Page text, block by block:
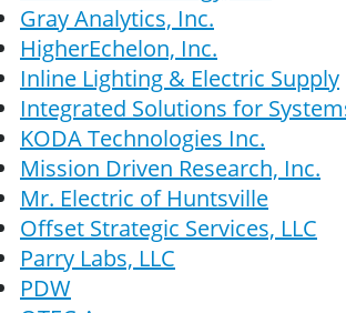
Gray Analytics, Inc.
HigherEchelon, Inc.
Inline Lighting & Electric Supply
Integrated Solutions for
KODA Technologies Inc.
Mission Driven Research, Inc.
Mr. Electric of Huntsville
Offset Strategic Services, LLC
Parry Labs, LLC
PDW